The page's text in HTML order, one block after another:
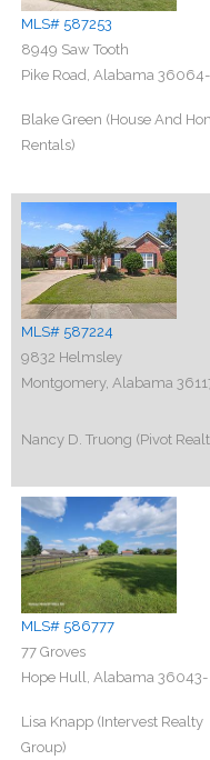
MLS# 587253
8949 Saw Tooth
Pike Road, Alabama 36064-
Blake Green (House And
Rentals)
MLS# 587224
9832 Helmsley
Montgomery, Alabama
Nancy D. Truong (Pivot
MLS# 586777
77 Groves
Hope Hull, Alabama 36043-
Lisa Knapp (Intervest Realty
Group)